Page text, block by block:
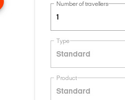
Number of travellers
1
Type
Standard
Product
Standard